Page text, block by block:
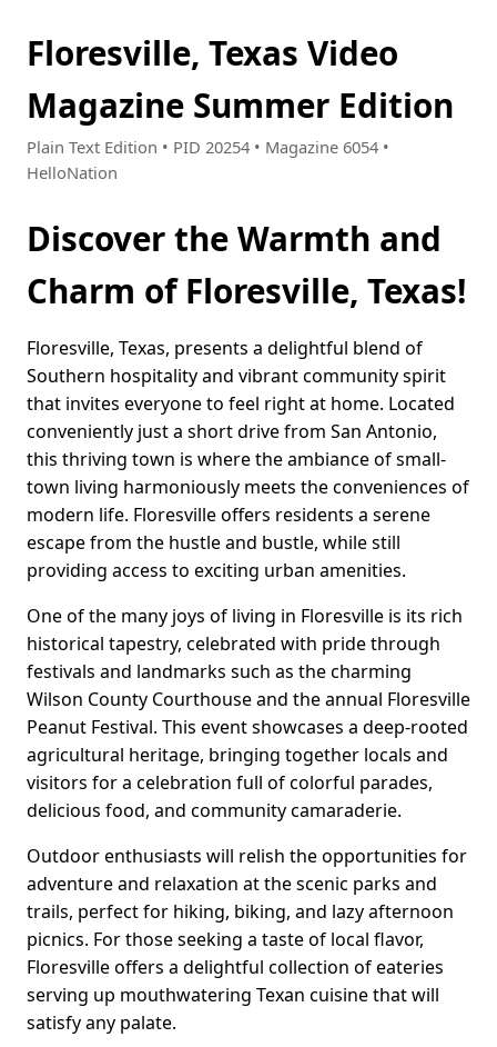
Floresville, Texas Video
Magazine Summer Edition
Plain Text Edition • PID 20254 • Magazine 6054 •
HelloNation
Discover the Warmth and
Charm of Floresville, Texas!
Floresville, Texas, presents a delightful blend of
Southern hospitality and vibrant community spirit
that invites everyone to feel right at home. Located
conveniently just a short drive from San Antonio,
this thriving town is where the ambiance of small-
town living harmoniously meets the conveniences of
modern life. Floresville offers residents a serene
escape from the hustle and bustle, while still
providing access to exciting urban amenities.
One of the many joys of living in Floresville is its rich
historical tapestry, celebrated with pride through
festivals and landmarks such as the charming
Wilson County Courthouse and the annual Floresville
Peanut Festival. This event showcases a deep-rooted
agricultural heritage, bringing together locals and
visitors for a celebration full of colorful parades,
delicious food, and community camaraderie.
Outdoor enthusiasts will relish the opportunities for
adventure and relaxation at the scenic parks and
trails, perfect for hiking, biking, and lazy afternoon
picnics. For those seeking a taste of local flavor,
Floresville offers a delightful collection of eateries
serving up mouthwatering Texan cuisine that will
satisfy any palate.